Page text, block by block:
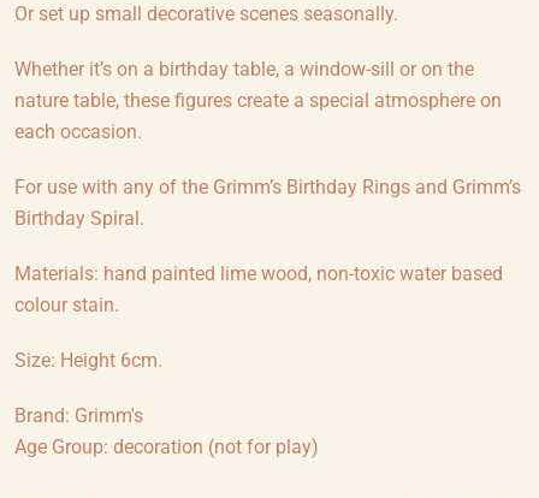
Or set up small decorative scenes seasonally.
Whether it’s on a birthday table, a window-sill or on the
nature table, these figures create a special atmosphere on
each occasion.
For use with any of the Grimm’s Birthday Rings and Grimm’s
Birthday Spiral.
Materials: hand painted lime wood, non-toxic water based
colour stain.
Size: Height 6cm.
Brand: Grimm's
Age Group: decoration (not for play)